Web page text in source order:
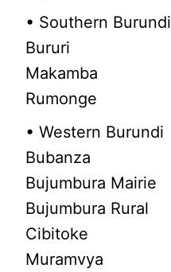
• Southern Burundi
Bururi
Makamba
Rumonge
• Western Burundi
Bubanza
Bujumbura Mairie
Bujumbura Rural
Cibitoke
Muramvya